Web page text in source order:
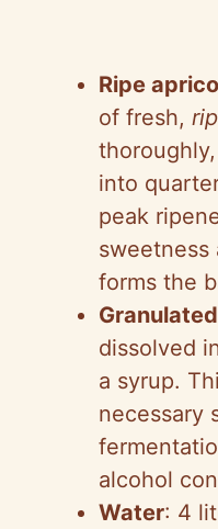
Ripe
of fresh,
into
peak
sweetness
forms the
dissolved
a syrup.
necessary
alcohol
Water: 4